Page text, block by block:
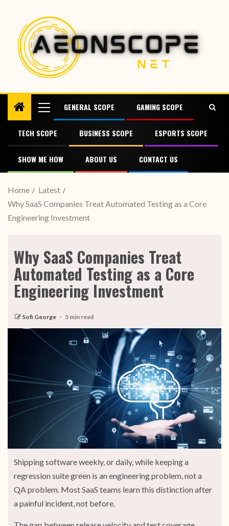
GENERAL SCOPE GAMING SCOPE
TECH SCOPE BUSINESS SCOPE ESPORTS SCOPE
SHOW ME HOW ABOUT US CONTACT US
Home
Latest
Why SaaS Companies Treat Automated Testing as a Core
Engineering Investment
Why SaaS Companies Treat
Automated Testing as a Core
Engineering Investment
Sofi George 5 min read
Shipping software weekly, or daily, while keeping a
regression suite green is an engineering problem, not a
QA problem. Most SaaS teams learn this distinction after
a painful incident, not before.